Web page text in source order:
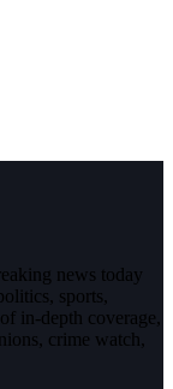
news today
sports,
in-depth coverage,
crime watch,